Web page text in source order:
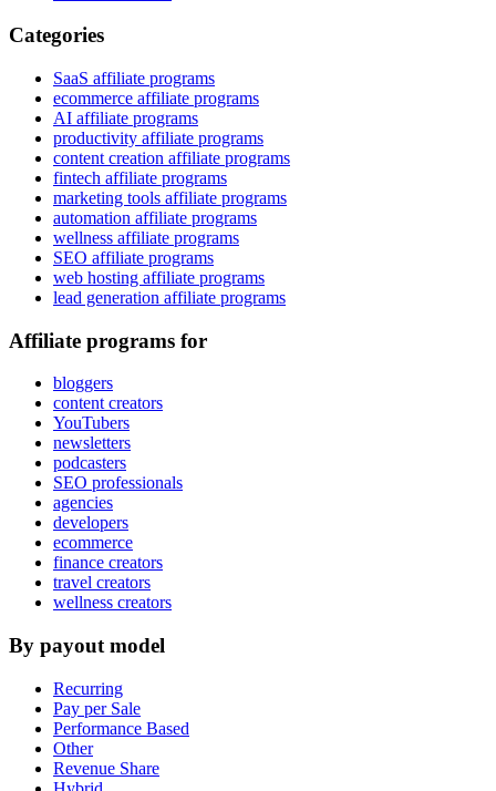
Categories
SaaS affiliate programs
ecommerce affiliate programs
AI affiliate programs
productivity affiliate programs
content creation affiliate programs
fintech affiliate programs
marketing tools affiliate programs
automation affiliate programs
wellness affiliate programs
SEO affiliate programs
web hosting affiliate programs
lead generation affiliate programs
Affiliate programs for
bloggers
content creators
YouTubers
newsletters
podcasters
SEO professionals
agencies
developers
ecommerce
finance creators
travel creators
wellness creators
By payout model
Recurring
Pay per Sale
Performance Based
Other
Revenue Share